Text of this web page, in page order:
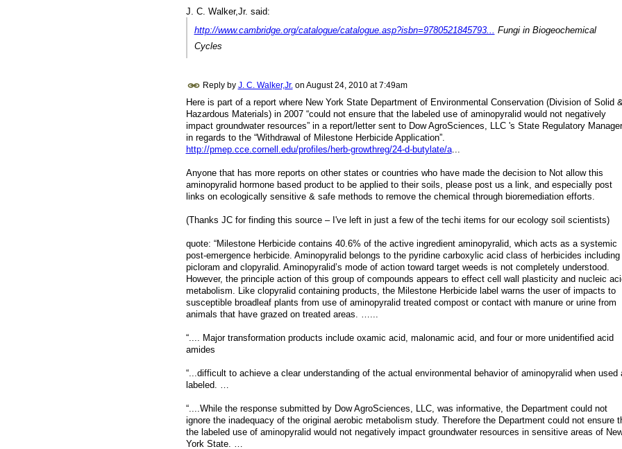
J. C. Walker,Jr. said:
http://www.cambridge.org/catalogue/catalogue.asp?isbn=9780521845793...
Fungi in Biogeochemical
Cycles
Reply by J. C. Walker,Jr. on August 24, 2010 at 7:49am
Here is part of a report where New York State Department of Environmental Conservation (Division of Solid
Hazardous Materials) in 2007 “could not ensure that the labeled use of aminopyralid would not negatively
impact groundwater resources” in a report/letter sent to Dow AgroSciences, LLC 's State Regulatory
in regards to the “Withdrawal of Milestone Herbicide Application”.
http://pmep.cce.cornell.edu/profiles/herb-growthreg/24-d-butylate/a...
Anyone that has more reports on other states or countries who have made the decision to Not allow this
aminopyralid hormone based product to be applied to their soils, please post us a link, and especially post
links on ecologically sensitive & safe methods to remove the chemical through bioremediation efforts.
(Thanks JC for finding this source – I've left in just a few of the techi items for our ecology soil scientists)
quote: “Milestone Herbicide contains 40.6% of the active ingredient aminopyralid, which acts as a systemic
post-emergence herbicide. Aminopyralid belongs to the pyridine carboxylic acid class of herbicides including
picloram and clopyralid. Aminopyralid’s mode of action toward target weeds is not completely understood.
However, the principle action of this group of compounds appears to effect cell wall plasticity and nucleic
metabolism. Like clopyralid containing products, the Milestone Herbicide label warns the user of impacts to
susceptible broadleaf plants from use of aminopyralid treated compost or contact with manure or urine from
animals that have grazed on treated areas. …...
“.... Major transformation products include oxamic acid, malonamic acid, and four or more unidentified acid
amides
“...difficult to achieve a clear understanding of the actual environmental behavior of aminopyralid when used
labeled. …
“....While the response submitted by Dow AgroSciences, LLC, was informative, the Department could not
ignore the inadequacy of the original aerobic metabolism study. Therefore the Department could not ensure
the labeled use of aminopyralid would not negatively impact groundwater resources in sensitive areas of
York State. …